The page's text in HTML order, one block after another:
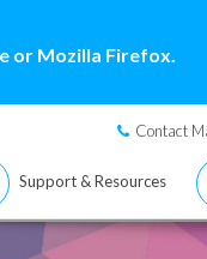
or Mozilla Firefox.
Contact
Support & Resources